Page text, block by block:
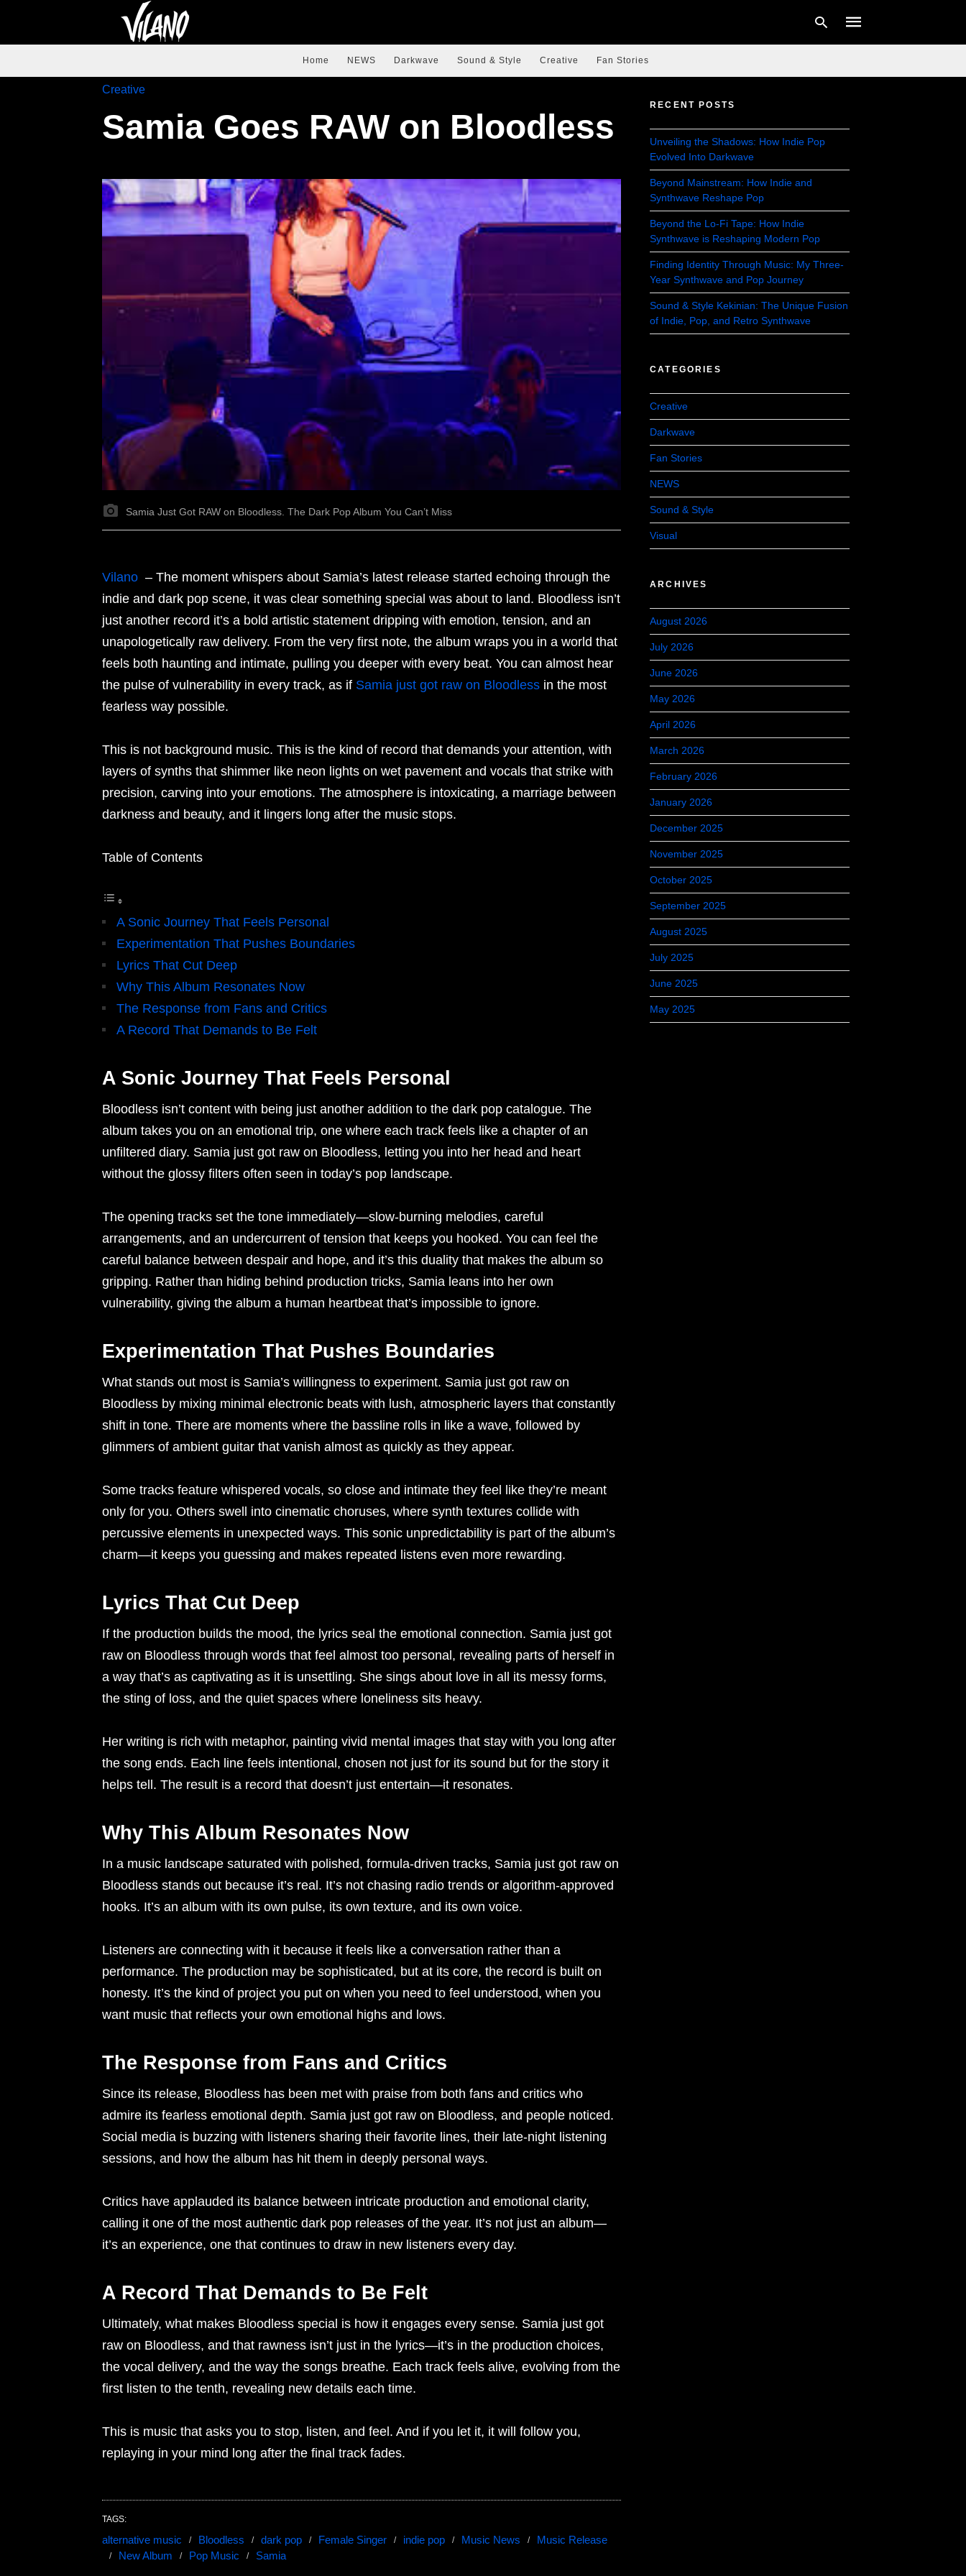
Home NEWS Darkwave Sound & Style Creative Fan Stories
Creative
Samia Goes RAW on Bloodless
Samia Just Got RAW on Bloodless. The Dark Pop Album You Can’t Miss
Vilano – The moment whispers about Samia’s latest release started echoing through the
indie and dark pop scene, it was clear something special was about to land. Bloodless isn’t
just another record it’s a bold artistic statement dripping with emotion, tension, and an
unapologetically raw delivery. From the very first note, the album wraps you in a world that
feels both haunting and intimate, pulling you deeper with every beat. You can almost hear
the pulse of vulnerability in every track, as if Samia just got raw on Bloodless in the most
fearless way possible.
This is not background music. This is the kind of record that demands your attention, with
layers of synths that shimmer like neon lights on wet pavement and vocals that strike with
precision, carving into your emotions. The atmosphere is intoxicating, a marriage between
darkness and beauty, and it lingers long after the music stops.
Table of Contents
A Sonic Journey That Feels Personal
Experimentation That Pushes Boundaries
Lyrics That Cut Deep
Why This Album Resonates Now
The Response from Fans and Critics
A Record That Demands to Be Felt
A Sonic Journey That Feels Personal
Bloodless isn’t content with being just another addition to the dark pop catalogue. The
album takes you on an emotional trip, one where each track feels like a chapter of an
unfiltered diary. Samia just got raw on Bloodless, letting you into her head and heart
without the glossy filters often seen in today’s pop landscape.
The opening tracks set the tone immediately—slow-burning melodies, careful
arrangements, and an undercurrent of tension that keeps you hooked. You can feel the
careful balance between despair and hope, and it’s this duality that makes the album so
gripping. Rather than hiding behind production tricks, Samia leans into her own
vulnerability, giving the album a human heartbeat that’s impossible to ignore.
Experimentation That Pushes Boundaries
What stands out most is Samia’s willingness to experiment. Samia just got raw on
Bloodless by mixing minimal electronic beats with lush, atmospheric layers that constantly
shift in tone. There are moments where the bassline rolls in like a wave, followed by
glimmers of ambient guitar that vanish almost as quickly as they appear.
Some tracks feature whispered vocals, so close and intimate they feel like they’re meant
only for you. Others swell into cinematic choruses, where synth textures collide with
percussive elements in unexpected ways. This sonic unpredictability is part of the album’s
charm—it keeps you guessing and makes repeated listens even more rewarding.
Lyrics That Cut Deep
If the production builds the mood, the lyrics seal the emotional connection. Samia just got
raw on Bloodless through words that feel almost too personal, revealing parts of herself in
a way that’s as captivating as it is unsettling. She sings about love in all its messy forms,
the sting of loss, and the quiet spaces where loneliness sits heavy.
Her writing is rich with metaphor, painting vivid mental images that stay with you long after
the song ends. Each line feels intentional, chosen not just for its sound but for the story it
helps tell. The result is a record that doesn’t just entertain—it resonates.
Why This Album Resonates Now
In a music landscape saturated with polished, formula-driven tracks, Samia just got raw on
Bloodless stands out because it’s real. It’s not chasing radio trends or algorithm-approved
hooks. It’s an album with its own pulse, its own texture, and its own voice.
Listeners are connecting with it because it feels like a conversation rather than a
performance. The production may be sophisticated, but at its core, the record is built on
honesty. It’s the kind of project you put on when you need to feel understood, when you
want music that reflects your own emotional highs and lows.
The Response from Fans and Critics
Since its release, Bloodless has been met with praise from both fans and critics who
admire its fearless emotional depth. Samia just got raw on Bloodless, and people noticed.
Social media is buzzing with listeners sharing their favorite lines, their late-night listening
sessions, and how the album has hit them in deeply personal ways.
Critics have applauded its balance between intricate production and emotional clarity,
calling it one of the most authentic dark pop releases of the year. It’s not just an album—
it’s an experience, one that continues to draw in new listeners every day.
A Record That Demands to Be Felt
Ultimately, what makes Bloodless special is how it engages every sense. Samia just got
raw on Bloodless, and that rawness isn’t just in the lyrics—it’s in the production choices,
the vocal delivery, and the way the songs breathe. Each track feels alive, evolving from the
first listen to the tenth, revealing new details each time.
This is music that asks you to stop, listen, and feel. And if you let it, it will follow you,
replaying in your mind long after the final track fades.
TAGS:
alternative music Bloodless dark pop Female Singer indie pop Music News
Music Release
New Album
Pop Music Samia
RECENT POSTS
Unveiling the Shadows: How Indie Pop
Evolved Into Darkwave
Beyond Mainstream: How Indie and
Synthwave Reshape Pop
Beyond the Lo-Fi Tape: How Indie
Synthwave is Reshaping Modern Pop
Finding Identity Through Music: My Three-
Year Synthwave and Pop Journey
Sound & Style Kekinian: The Unique Fusion
of Indie, Pop, and Retro Synthwave
CATEGORIES
Creative
Darkwave
Fan Stories
NEWS
Sound & Style
Visual
ARCHIVES
August 2026
July 2026
June 2026
May 2026
April 2026
March 2026
February 2026
January 2026
December 2025
November 2025
October 2025
September 2025
August 2025
July 2025
June 2025
May 2025